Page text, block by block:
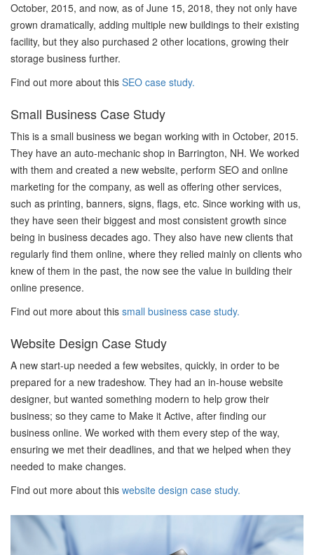
October, 2015, and now, as of June 15, 2018, they not only have
grown dramatically, adding multiple new buildings to their existing
facility, but they also purchased 2 other locations, growing their
storage business further.
Find out more about this SEO case study.
Small Business Case Study
This is a small business we began working with in October, 2015.
They have an auto-mechanic shop in Barrington, NH. We worked
with them and created a new website, perform SEO and online
marketing for the company, as well as offering other services,
such as printing, banners, signs, flags, etc. Since working with us,
they have seen their biggest and most consistent growth since
being in business decades ago. They also have new clients that
regularly find them online, where they relied mainly on clients who
knew of them in the past, the now see the value in building their
online presence.
Find out more about this small business case study.
Website Design Case Study
A new start-up needed a few websites, quickly, in order to be
prepared for a new tradeshow. They had an in-house website
designer, but wanted something modern to help grow their
business; so they came to Make it Active, after finding our
business online. We worked with them every step of the way,
ensuring we met their deadlines, and that we helped when they
needed to make changes.
Find out more about this website design case study.